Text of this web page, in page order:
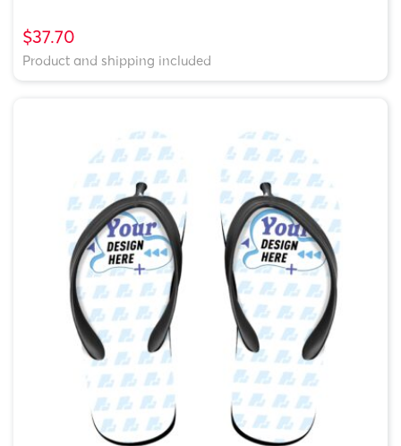
$37.70
Product and shipping included